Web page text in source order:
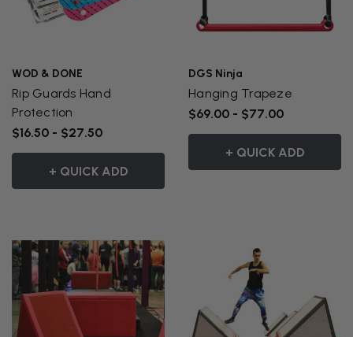
WOD & DONE
Rip Guards Hand
Protection
$16.50 - $27.50
+ QUICK ADD
DGS Ninja
Hanging Trapeze
$69.00 - $77.00
+ QUICK ADD